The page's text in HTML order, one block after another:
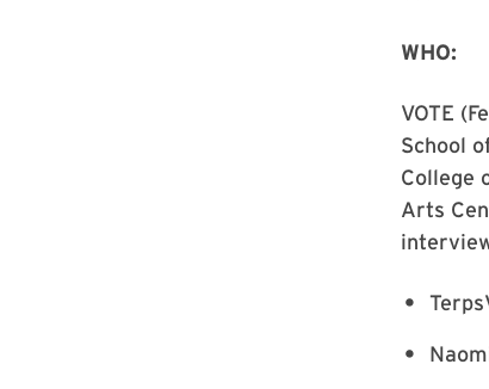
WHO:
VOTE
School
College
Arts